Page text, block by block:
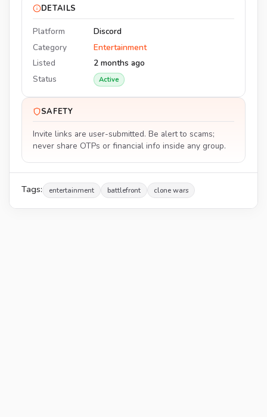
DETAILS
Platform
Discord
Category
Entertainment
Listed
2 months ago
Status
Active
SAFETY
Invite links are user-submitted. Be alert to scams;
never share OTPs or financial info inside any group.
Tags: entertainment battlefront clone wars